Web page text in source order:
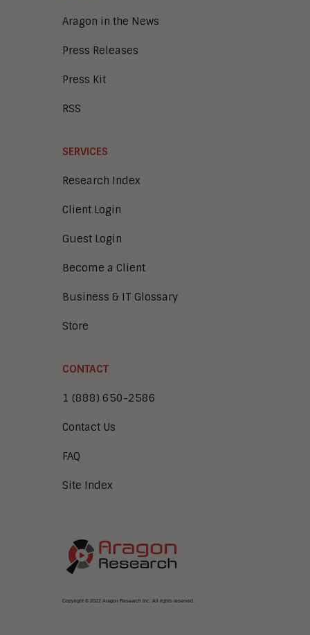
Aragon in the News
Press Releases
Press Kit
RSS
SERVICES
Research Index
Client Login
Guest Login
Become a Client
Business & IT Glossary
Store
CONTACT
1 (888) 650-2586
Contact Us
FAQ
Site Index
Copyright © 2022 Aragon Research Inc. All rights reserved.